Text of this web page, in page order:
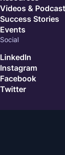
Videos &
Success Stories
Events
Social
LinkedIn
Instagram
Facebook
Twitter